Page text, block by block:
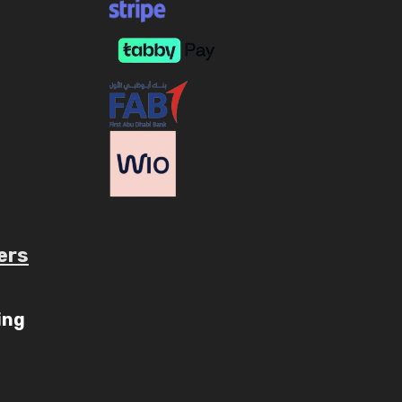
c/AaryavMedia/videos